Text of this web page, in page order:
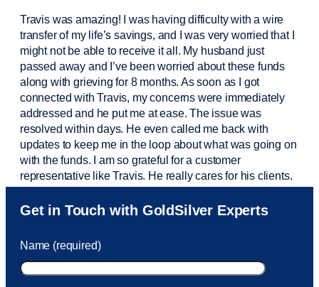
Travis was amazing! I was having difficulty with a wire
transfer of my life’s savings, and I was very worried that I
might not be able to receive it all. My husband just
passed away and I’vebeen worried about these funds
along with grieving for 8 months. As soon as I got
connected with Travis, my concerns were immediately
addressed and he put me at ease. The issue was
resolved within days. He even called me back with
updates to keep me in the loop about what was going on
with the funds. I am so grateful for a customer
representative like Travis. He really cares for his clients.
Sam was also very helpful! I called and was connected
to Sam within 30 seconds. She helped me with a fee that
took care of the fee quickly.
Get in Touch with GoldSilver Experts
Name (required)